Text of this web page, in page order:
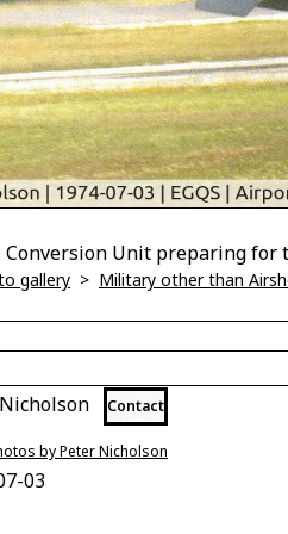
Conversion Unit preparing
gallery > Military other than
Contact
by Peter Nicholson
03